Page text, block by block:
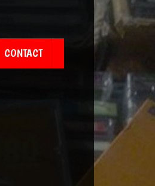
CONTACT